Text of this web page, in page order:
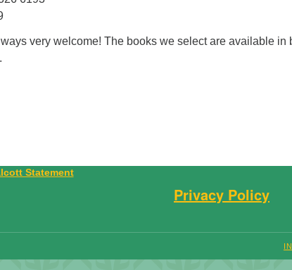
very welcome! The books we select are available in
Privacy Policy